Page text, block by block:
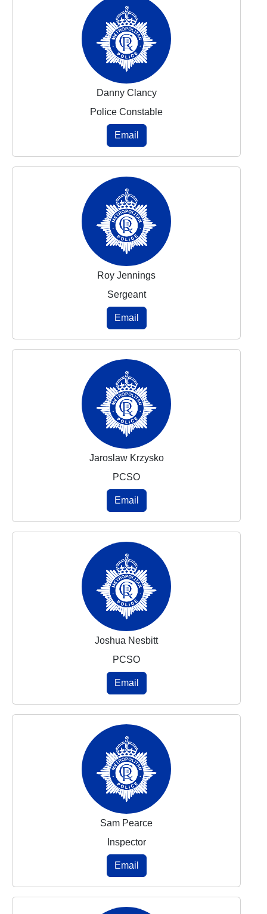
Danny Clancy
Police Constable
Email
Roy Jennings
Sergeant
Email
Jaroslaw Krzysko
PCSO
Email
Joshua Nesbitt
PCSO
Email
Sam Pearce
Inspector
Email